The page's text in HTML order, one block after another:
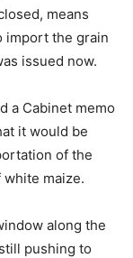
means
import the grain
issued now.
a Cabinet memo
it would be
of the
maize.
along the
pushing to